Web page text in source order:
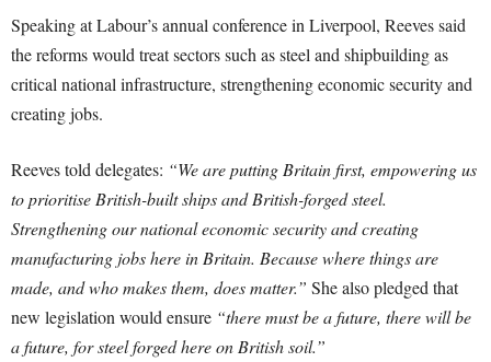
Speaking at Labour’s annual conference in Liverpool, Reeves said
the reforms would treat sectors such as steel and shipbuilding as
critical national infrastructure, strengthening economic security and
creating jobs.
Reeves told delegates: “We are putting Britain first, empowering us
to prioritise British-built ships and British-forged steel.
Strengthening our national economic security and creating
manufacturing jobs here in Britain. Because where things are
made, and who makes them, does matter.” She also pledged that
new legislation would ensure “there must be a future, there will be
a future, for steel forged here on British soil.”